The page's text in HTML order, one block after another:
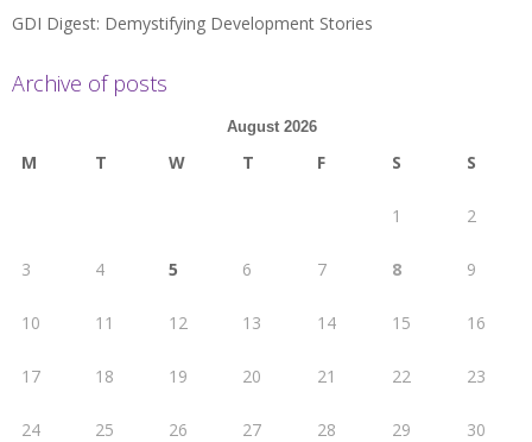
GDI Digest: Demystifying Development Stories
Archive of posts
August 2026
M T W T F S S
1 2
3 4 5 6 7 8 9
10 11 12 13 14 15 16
17 18 19 20 21 22 23
24 25 26 27 28 29 30